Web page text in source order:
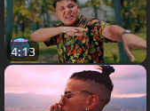
4:13